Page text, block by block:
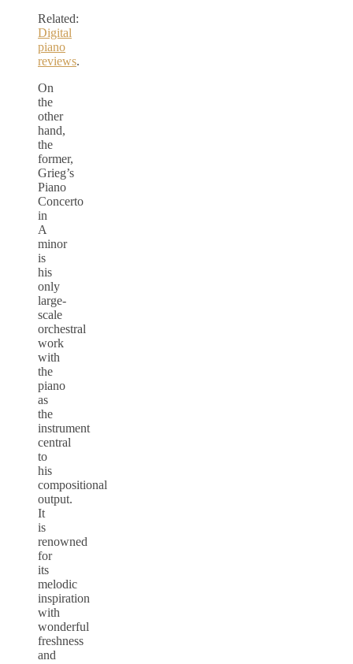
Related:
Digital
piano
reviews.
On
the
other
hand,
the
former,
Grieg’s
Piano
Concerto
in
A
minor
is
his
only
large-
scale
orchestral
work
with
the
piano
as
the
instrument
central
to
his
compositional
output.
It
is
renowned
for
its
melodic
inspiration
with
wonderful
freshness
and